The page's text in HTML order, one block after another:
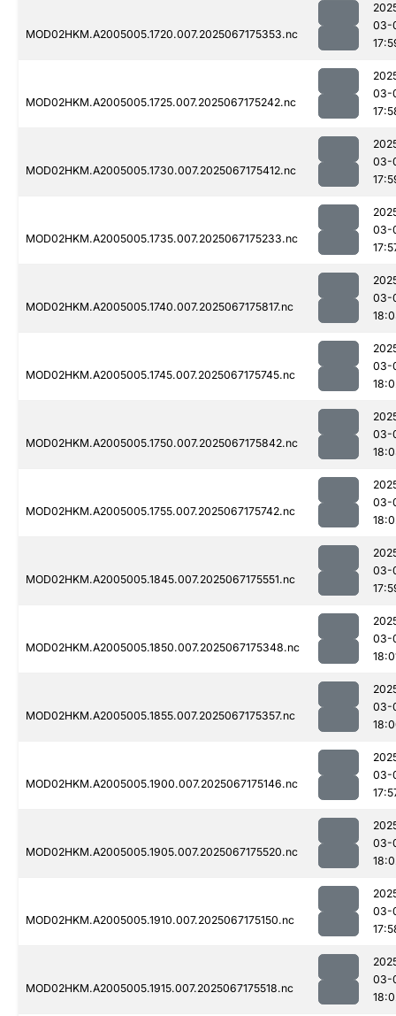
MOD02HKM.A2005005.1720.007.2025067175353.nc
03-
MOD02HKM.A2005005.1725.007.2025067175242.nc
03-
MOD02HKM.A2005005.1730.007.2025067175412.nc
03-
MOD02HKM.A2005005.1735.007.2025067175233.nc
03-
MOD02HKM.A2005005.1740.007.2025067175817.nc
03-
MOD02HKM.A2005005.1745.007.2025067175745.nc
03-
MOD02HKM.A2005005.1750.007.2025067175842.nc
03-
MOD02HKM.A2005005.1755.007.2025067175742.nc
03-
MOD02HKM.A2005005.1845.007.2025067175551.nc
03-
MOD02HKM.A2005005.1850.007.2025067175348.nc
03-
MOD02HKM.A2005005.1855.007.2025067175357.nc
03-
MOD02HKM.A2005005.1900.007.2025067175146.nc
03-
MOD02HKM.A2005005.1905.007.2025067175520.nc
03-
MOD02HKM.A2005005.1910.007.2025067175150.nc
03-
MOD02HKM.A2005005.1915.007.2025067175518.nc
03-